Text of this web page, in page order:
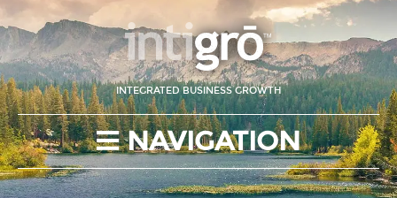
INTEGRATED BUSINESS GROWTH
NAVIGATION